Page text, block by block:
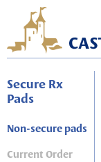
Secure Rx
Pads
Non-secure pads
Current Order